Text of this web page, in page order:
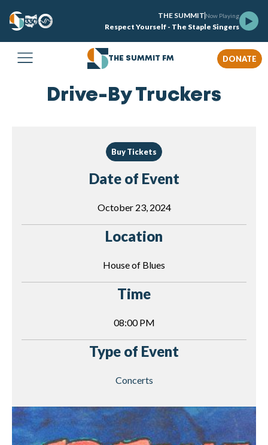
THE SUMMIT Now Playing
Respect Yourself - The Staple Singers
THE SUMMIT FM DONATE
Drive-By Truckers
Buy Tickets
Date of Event
October 23, 2024
Location
House of Blues
Time
08:00 PM
Type of Event
Concerts